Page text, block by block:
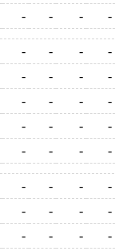
- - - -
- - -
-
- - -
-
- - -
-
- - -
-
- - - -
- - -
-
- - -
-
- - -
-